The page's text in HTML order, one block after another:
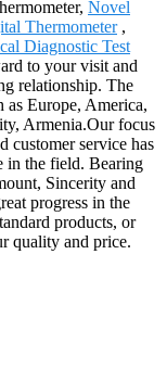
Novel
Thermometer,
Diagnostic Test
to your visit and
relationship. The
Europe, America,
Armenia.Our focus
customer service has
in the field. Bearing
Sincerity and
progress in the
products, or
quality and price.